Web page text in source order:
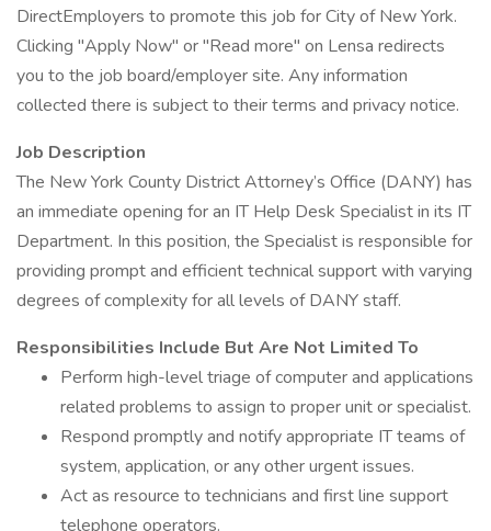
DirectEmployers to promote this job for City of New York.
Clicking "Apply Now" or "Read more" on Lensa redirects
you to the job board/employer site. Any information
collected there is subject to their terms and privacy notice.
Job Description
The New York County District Attorney’s Office (DANY) has
an immediate opening for an IT Help Desk Specialist in its IT
Department. In this position, the Specialist is responsible for
providing prompt and efficient technical support with varying
degrees of complexity for all levels of DANY staff.
Responsibilities Include But Are Not Limited To
Perform high-level triage of computer and applications
related problems to assign to proper unit or specialist.
Respond promptly and notify appropriate IT teams of
system, application, or any other urgent issues.
Act as resource to technicians and first line support
telephone operators.